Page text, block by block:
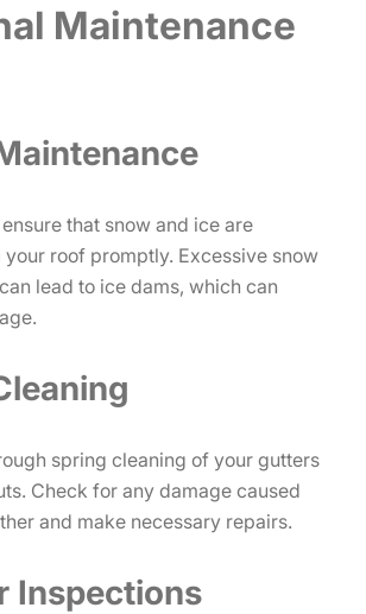
Maintenance
that snow and ice are
roof promptly. Excessive snow
lead to ice dams, which can
spring cleaning of your gutters
Check for any damage caused
and make necessary repairs.
Inspections